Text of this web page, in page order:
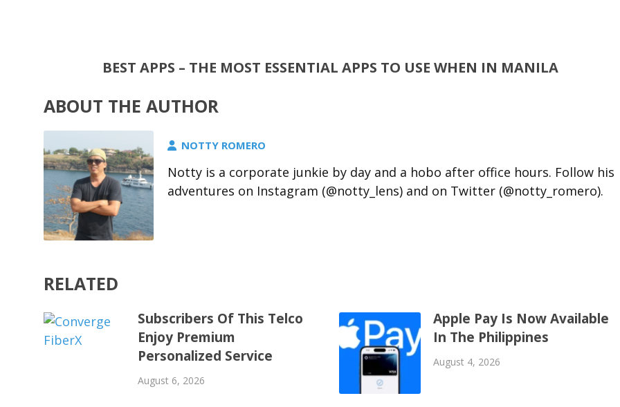
BEST APPS – THE MOST ESSENTIAL APPS TO USE WHEN IN MANILA
ABOUT THE AUTHOR
NOTTY ROMERO
Notty is a corporate junkie by day and a hobo after office hours. Follow his
adventures on Instagram (@notty_lens) and on Twitter (@notty_romero).
RELATED
Subscribers Of This Telco
Enjoy Premium
Personalized Service
August 6, 2026
Apple Pay Is Now Available
In The Philippines
August 4, 2026